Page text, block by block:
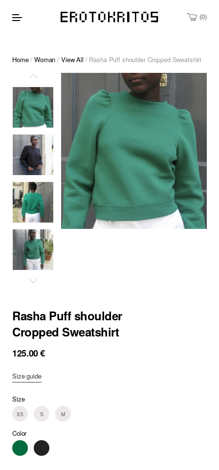
0
Home/Woman / View All / Rasha Puff shoulder Cropped Sweatshirt
Rasha Puff shoulder
Cropped Sweatshirt
125.00€
Size guide
Size
XS S M
Color